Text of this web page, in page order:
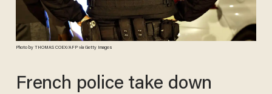
Photo by THOMAS COEX/AFP via Getty Images
French police take down